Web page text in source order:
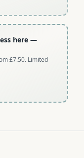
here —
£7.50. Limited